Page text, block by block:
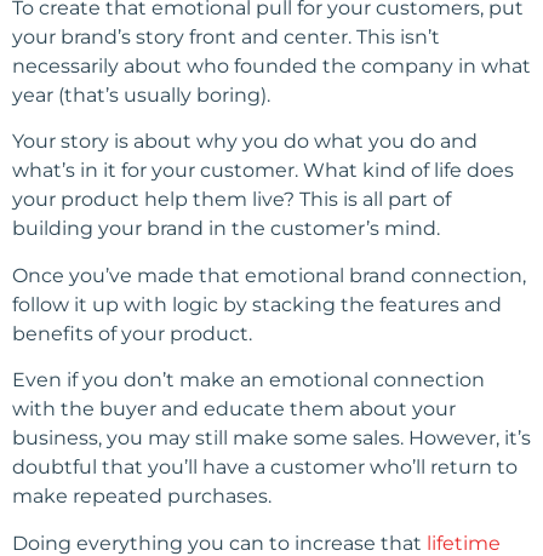
To create that emotional pull for your customers, put
your brand’s story front and center. This isn’t
necessarily about who founded the company in what
year (that’s usually boring).
Your story is about why you do what you do and
what’s in it for your customer. What kind of life does
your product help them live? This is all part of
building your brand in the customer’s mind.
Once you’ve made that emotional brand connection,
follow it up with logic by stacking the features and
benefits of your product.
Even if you don’t make an emotional connection
with the buyer and educate them about your
business, you may still make some sales. However, it’s
doubtful that you’ll have a customer who’ll return to
make repeated purchases.
Doing everything you can to increase that lifetime